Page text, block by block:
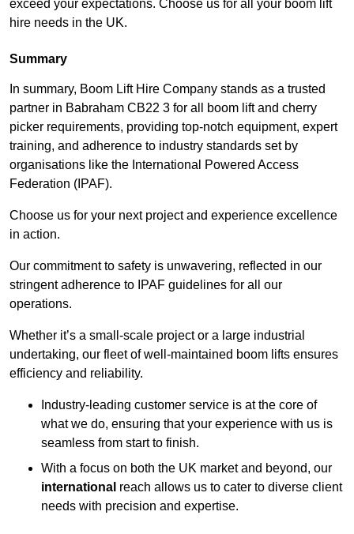
exceed your expectations. Choose us for all your boom lift
hire needs in the UK.
Summary
In summary, Boom Lift Hire Company stands as a trusted
partner in Babraham CB22 3 for all boom lift and cherry
picker requirements, providing top-notch equipment, expert
training, and adherence to industry standards set by
organisations like the International Powered Access
Federation (IPAF).
Choose us for your next project and experience excellence
in action.
Our commitment to safety is unwavering, reflected in our
stringent adherence to IPAF guidelines for all our
operations.
Whether it’s a small-scale project or a large industrial
undertaking, our fleet of well-maintained boom lifts ensures
efficiency and reliability.
Industry-leading customer service is at the core of
what we do, ensuring that your experience with us is
seamless from start to finish.
With a focus on both the UK market and beyond, our
international reach allows us to cater to diverse client
needs with precision and expertise.